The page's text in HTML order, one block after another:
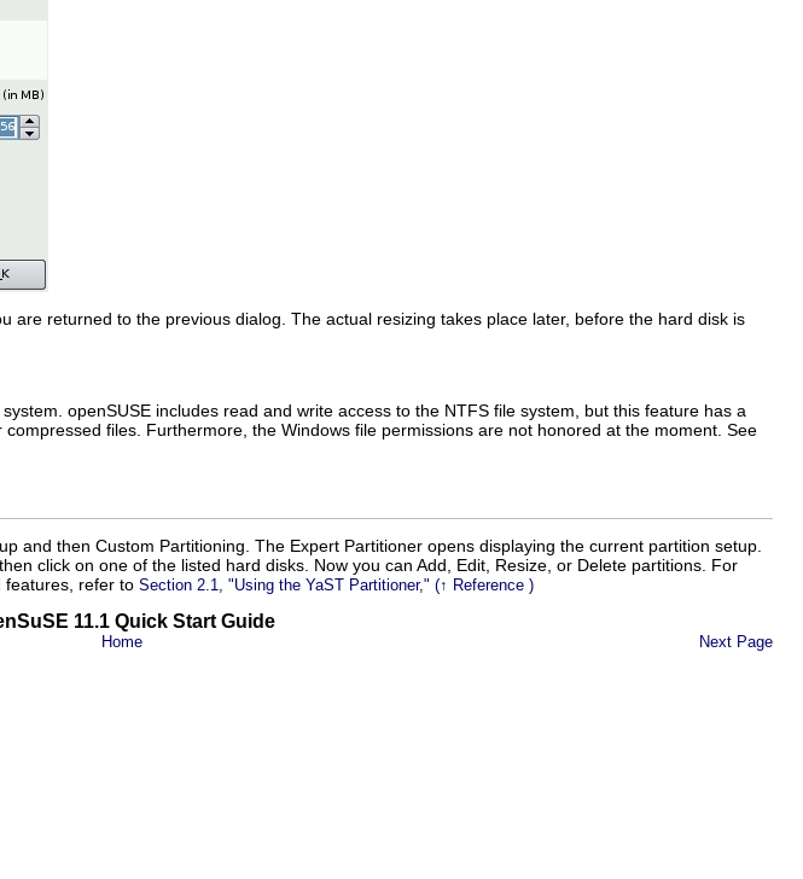
are returned to the previous dialog. The actual resizing takes place later, before the hard disk is
openSUSE includes read and write access to the NTFS file system, but this feature has a
files. Furthermore, the Windows file permissions are not honored at the moment. See
and then Custom Partitioning . The Expert Partitioner opens displaying the current partition setup.
, then click on one of the listed hard disks. Now you can Add Edit Resize , or Delete partitions. For
features, refer to Section 2.1, Using the YaST Partitioner, (↑ Reference )
11.1 Quick Start Guide
Home Next Page